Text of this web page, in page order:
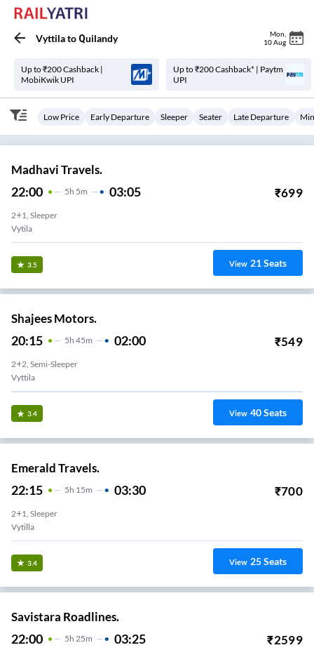
Vyttilato Quilandy Mon
10 Aug
Up to ₹200 Cashback |
MobiKwik UPI
Up to ₹200 Cashback* | Paytm
UPI
Low Price Early Departure Sleeper Seater Late Departure
Madhavi Travels.
22:00 5H 5m 03:05 ₹699
2+1, Sleeper
Vytila
3.5 View 21Seats
Shajees Motors.
20:15 5H 45m 02:00 ₹549
2+2, Semi-Sleeper
Vyttila
3.4 View 40Seats
Emerald Travels.
22:15 5H 15m 03:30 ₹700
2+1, Sleeper
Vytilla
3.4 View 25Seats
Savistara Roadlines.
22:00 5H 25m 03:25 ₹2599